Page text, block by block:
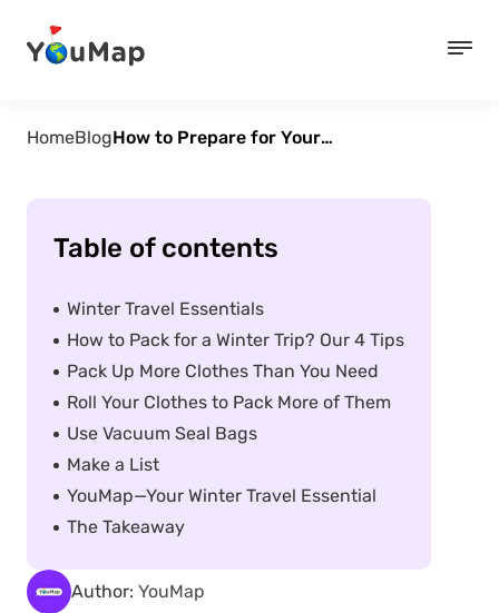
HomeBlog How to Prepare for Your Winter Travels: Essential Packing Tips
Author: YouMap
Table of contents
Winter Travel Essentials
How to Pack for a Winter Trip? Our 4 Tips
Pack Up More Clothes Than You Need
Roll Your Clothes to Pack More of Them
Use Vacuum Seal Bags
Make a List
YouMap—Your Winter Travel Essential
The Takeaway